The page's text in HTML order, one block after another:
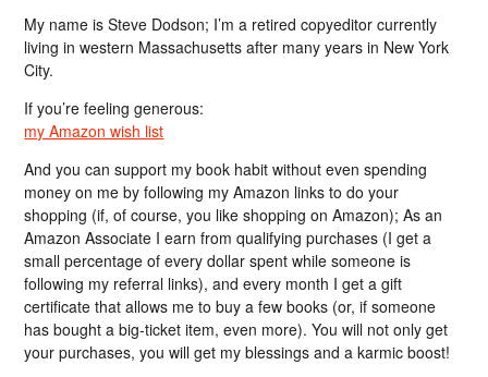
My name is Steve Dodson; I’m a retired copyeditor currently
living in western Massachusetts after many years in New York
City.
If you’re feeling generous:
my Amazon wish list
And you can support my book habit without even spending
money on me by following my Amazon links to do your
shopping (if, of course, you like shopping on Amazon); As an
Amazon Associate I earn from qualifying purchases (I get a
small percentage of every dollar spent while someone is
following my referral links), and every month I get a gift
certificate that allows me to buy a few books (or, if someone
has bought a big-ticket item, even more). You will not only get
your purchases, you will get my blessings and a karmic boost!